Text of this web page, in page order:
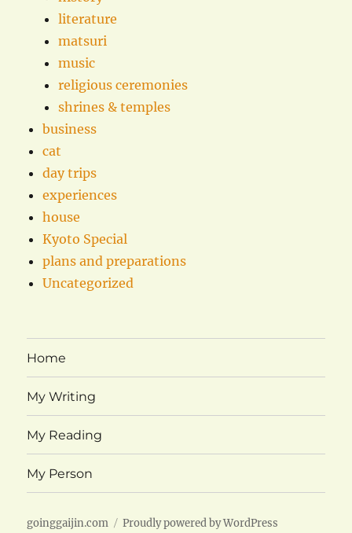
literature
matsuri
music
religious ceremonies
shrines & temples
business
cat
day trips
experiences
house
Kyoto Special
plans and preparations
Uncategorized
Home
My Writing
My Reading
My Person
goinggaijin.com Proudly powered by WordPress